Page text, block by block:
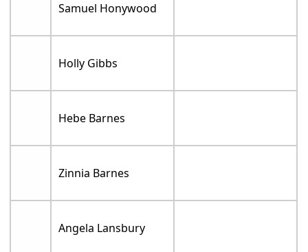
Samuel Honywood
Holly Gibbs
Hebe Barnes
Zinnia Barnes
Angela Lansbury